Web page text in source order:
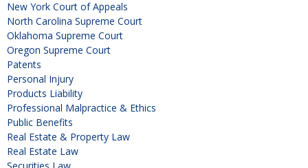
New York Court of Appeals
North Carolina Supreme Court
Oklahoma Supreme Court
Oregon Supreme Court
Patents
Personal Injury
Products Liability
Professional Malpractice & Ethics
Public Benefits
Real Estate & Property Law
Real Estate Law